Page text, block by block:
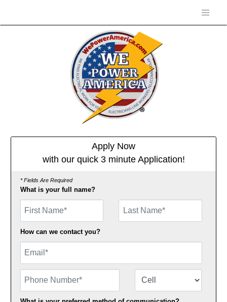
Apply Now
with our quick 3 minute Application!
* Fields Are Required
What is your full name?
How can we contact you?